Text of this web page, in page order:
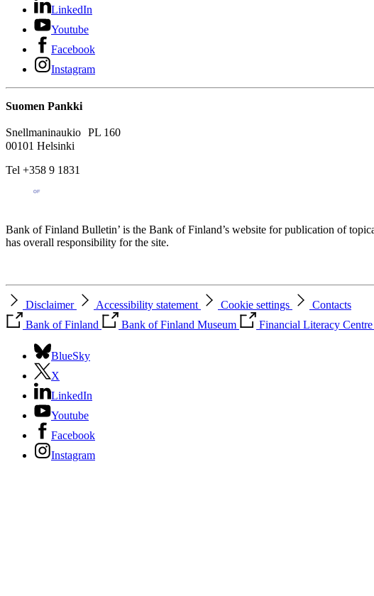
LinkedIn
Youtube
Facebook
Instagram
Suomen Pankki
Snellmaninaukio PL 160
00101 Helsinki
Tel +358 9 1831
Bank of Finland Bulletin’ is the Bank of Finland’s website for publication of
has overall responsibility for the site.
Disclaimer Accessibility statement Cookie settings
Contacts
Bank of Finland
Bank of Finland Museum Financial Literacy Centre
BlueSky
X
LinkedIn
Youtube
Facebook
Instagram